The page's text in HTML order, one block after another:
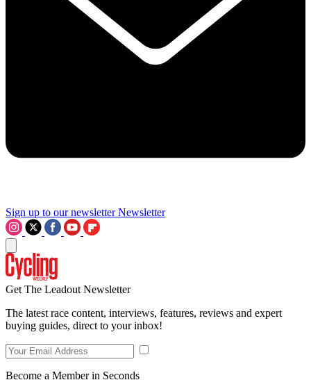
Sign up to our newsletter Newsletter
Get The Leadout Newsletter
The latest race content, interviews, features, reviews and expert
buying guides, direct to your inbox!
Become a Member in Seconds